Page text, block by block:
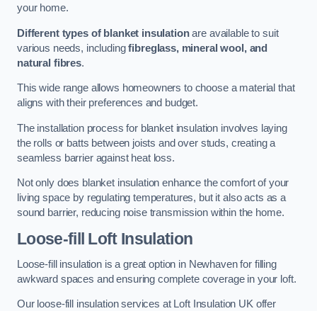
your home.
Different types of blanket insulationare available to suit
various needs, includingfibreglass, mineral wool, and
natural fibres.
This wide range allows homeowners to choose a material that
aligns with their preferences and budget.
The installation process for blanket insulation involves laying
the rolls or batts between joists and over studs, creating a
seamless barrier against heat loss.
Not only does blanket insulation enhance the comfort of your
living space by regulating temperatures, but it also acts as a
sound barrier, reducing noise transmission within the home.
Loose-fill Loft Insulation
Loose-fill insulation is a great option in Newhaven for filling
awkward spaces and ensuring complete coverage in your loft.
Our loose-fill insulation services at Loft Insulation UK offer